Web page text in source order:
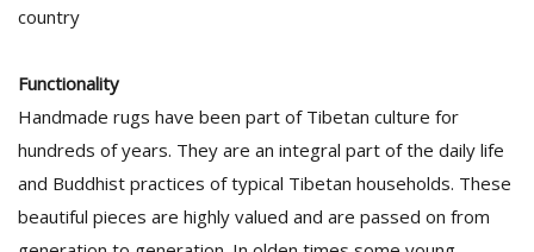
country
Functionality
Handmade rugs have been part of Tibetan culture for
hundreds of years. They are an integral part of the daily life
and Buddhist practices of typical Tibetan households. These
beautiful pieces are highly valued and are passed on from